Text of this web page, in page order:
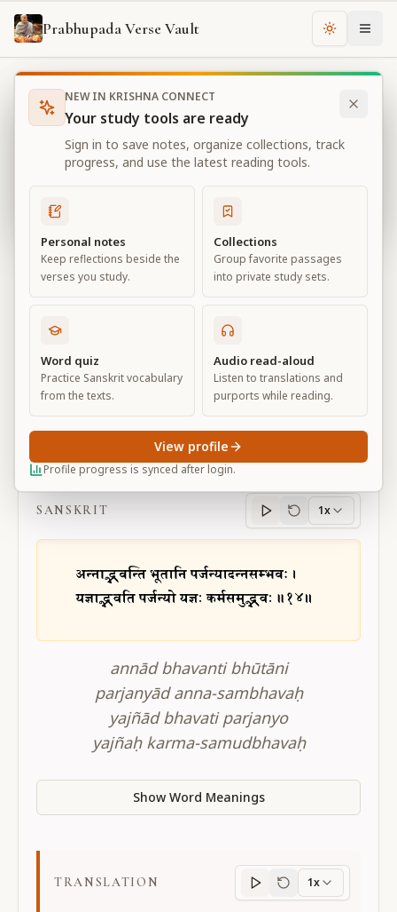
Prabhupada Verse Vault Change
Books Bhagavad Gita As It Is Chapter
Bhagavad Gita As It Is
Chapter 3
View all chapters
Karma-yoga
Chapter3
Default View Advanced View
BG 3.14
SANSKRIT
Sanskritprogress
1x
annād bhavanti bhūtāni
parjanyād anna-sambhavaḥ
yajñād bhavati parjanyo
yajñaḥ karma-samudbhavaḥ
Show Word Meanings
TRANSLATION
Translation
1x
NEW IN KRISHNA CONNECT
Your study tools are ready
Sign in to save notes, organize collections, track
progress, and use the latest reading tools.
Personal notes
Keep reflections beside the
verses you study.
Collections
Group favorite passages
into private study sets.
Word quiz
Practice Sanskrit vocabulary
from the texts.
Audio read-aloud
Listen to translations and
purports while reading.
Profile progress is synced after login.
View profile